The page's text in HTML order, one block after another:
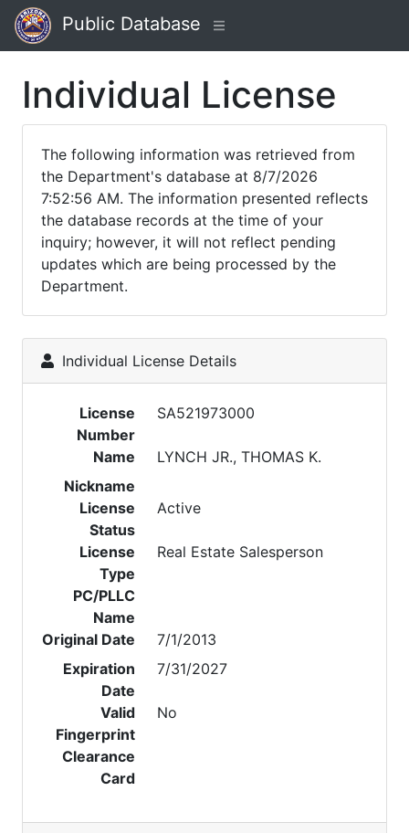
Public Database
Individual License
The following information was retrieved from
the Department's database at 8/7/2026
7:52:56 AM. The information presented reflects
the database records at the time of your
inquiry; however, it will not reflect pending
updates which are being processed by the
Department.
Individual License Details
License
Number
SA521973000
Name
LYNCH JR., THOMAS K.
Nickname
License
Status
Active
License
Type
Real Estate Salesperson
PC/PLLC
Name
Original Date
7/1/2013
Expiration
Date
7/31/2027
Valid
Fingerprint
Clearance
Card
No